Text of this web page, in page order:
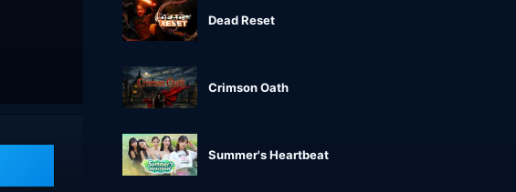
Dead Reset
Crimson Oath
Summer's Heartbeat